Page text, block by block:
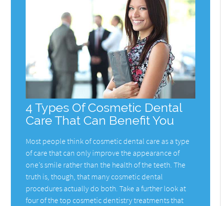
4 Types Of Cosmetic Dental
Care That Can Benefit You
Most people think of cosmetic dental care as a type
of care that can only improve the appearance of
one’s smile rather than the health of the teeth. The
truth is, though, that many cosmetic dental
procedures actually do both. Take a further look at
four of the top cosmetic dentistry treatments that